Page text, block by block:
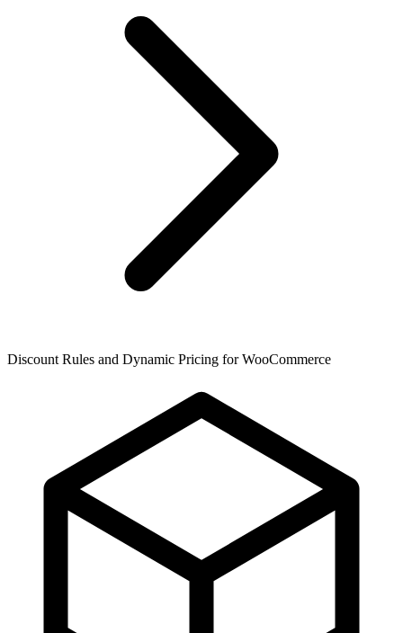
Discount Rules and Dynamic Pricing for WooCommerce